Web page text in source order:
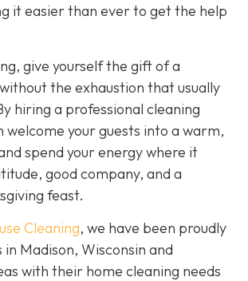
it easier than ever to get the help
give yourself the gift of a
the exhaustion that usually
hiring a professional cleaning
welcome your guests into a warm,
spend your energy where it
good company, and a
feast.
Cleaning, we have been proudly
Madison, Wisconsin and
with their home cleaning needs